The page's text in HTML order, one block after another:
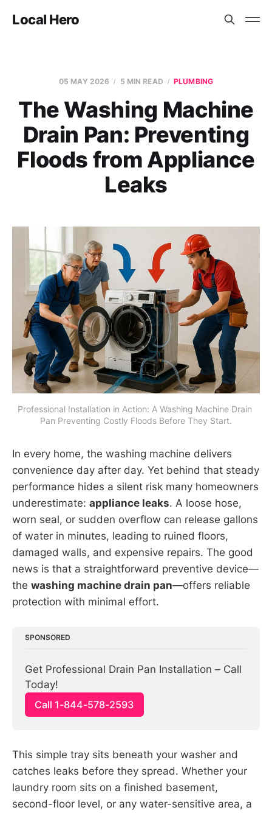
Local Hero
05 MAY 2026 5 MIN READ PLUMBING
The Washing Machine
Drain Pan: Preventing
Floods from Appliance
Leaks
Professional Installation in Action: A Washing Machine Drain
Pan Preventing Costly Floods Before They Start.
In every home, the washing machine delivers
convenience day after day. Yet behind that steady
performance hides a silent risk many homeowners
underestimate: appliance leaks. A loose hose,
worn seal, or sudden overflow can release gallons
of water in minutes, leading to ruined floors,
damaged walls, and expensive repairs. The good
news is that a straightforward preventive device—
the washing machine drain pan—offers reliable
protection with minimal effort.
SPONSORED
Get Professional Drain Pan Installation – Call
Today!
Call 1-844-578-2593
This simple tray sits beneath your washer and
catches leaks before they spread. Whether your
laundry room sits on a finished basement,
second-floor level, or any water-sensitive area, a